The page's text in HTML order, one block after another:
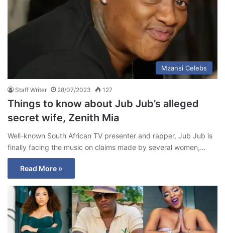
Mzansi Celebs
Staff Writer 28/07/2023 127
Things to know about Jub Jub’s alleged
secret wife, Zenith Mia
Well-known South African TV presenter and rapper, Jub Jub is
finally facing the music on claims made by several women,…
Read More »